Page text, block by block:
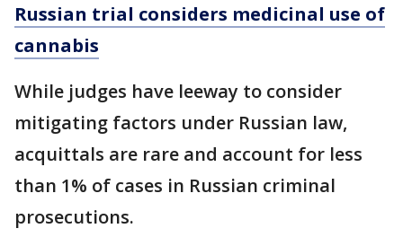
Russian trial considers medicinal use of
cannabis
While judges have leeway to consider
mitigating factors under Russian law,
acquittals are rare and account for less
than 1% of cases in Russian criminal
prosecutions.